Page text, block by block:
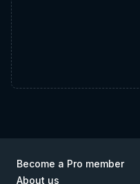
Become a Pro member
About us